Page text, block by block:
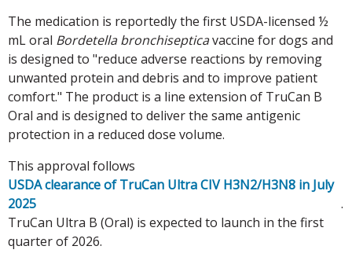
The medication is reportedly the first USDA-licensed ½
mL oral Bordetella bronchisepticavaccine for dogs and
is designed to "reduce adverse reactions by removing
unwanted protein and debris and to improve patient
comfort." The product is a line extension of TruCan B
Oral and is designed to deliver the same antigenic
protection in a reduced dose volume.
This approval follows
USDA clearance of TruCan Ultra CIV H3N2/H3N8 in July
2025
.
TruCan Ultra B (Oral) is expected to launch in the first
quarter of 2026.